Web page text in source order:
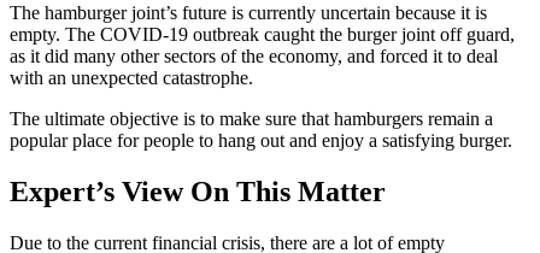
The hamburger joint’s future is currently uncertain because it is
empty. The COVID-19 outbreak caught the burger joint off guard,
as it did many other sectors of the economy, and forced it to deal
with an unexpected catastrophe.
The ultimate objective is to make sure that hamburgers remain a
popular place for people to hang out and enjoy a satisfying burger.
Expert’s View On This Matter
Due to the current financial crisis, there are a lot of empty